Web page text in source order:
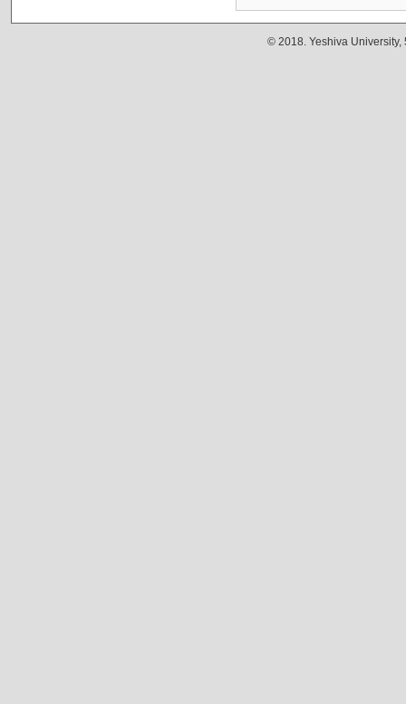
© 2018. Yeshiva University,